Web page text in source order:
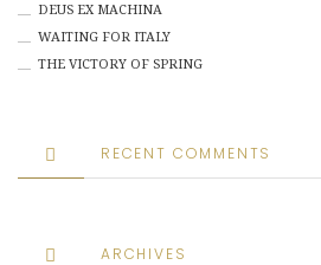
DEUS EX MACHINA
WAITING FOR ITALY
THE VICTORY OF SPRING
RECENT COMMENTS
ARCHIVES